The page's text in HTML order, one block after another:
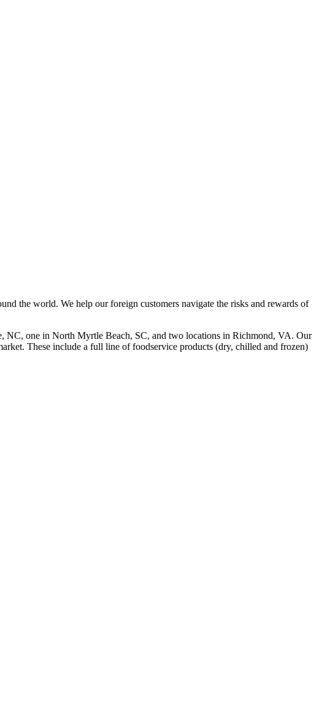
the world. We help our foreign customers navigate the risks and rewards of
NC, one in North Myrtle Beach, SC, and two locations in Richmond, VA. Our
These include a full line of foodservice products (dry, chilled and frozen)